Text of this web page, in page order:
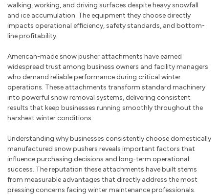
walking, working, and driving surfaces despite heavy snowfall
and ice accumulation. The equipment they choose directly
impacts operational efficiency, safety standards, and bottom-
line profitability.
American-made snow pusher attachments have earned
widespread trust among business owners and facility managers
who demand reliable performance during critical winter
operations. These attachments transform standard machinery
into powerful snow removal systems, delivering consistent
results that keep businesses running smoothly throughout the
harshest winter conditions.
Understanding why businesses consistently choose domestically
manufactured snow pushers reveals important factors that
influence purchasing decisions and long-term operational
success. The reputation these attachments have built stems
from measurable advantages that directly address the most
pressing concerns facing winter maintenance professionals.